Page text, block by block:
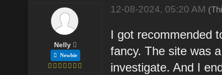
Nelly
Newbie
12-08-2024, 05:20 AM
I got recommended
fancy. The site was
investigate. And I